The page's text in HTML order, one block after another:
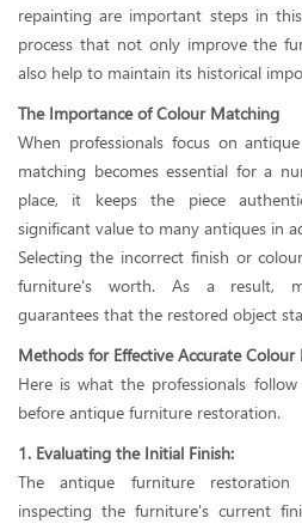
repainting are important steps in this
process that not only improve the
also help to maintain its historical
The Importance of Colour Matching
When professionals focus on
matching becomes essential for a
place, it keeps the piece
significant value to many antiques in
Selecting the incorrect finish or
furniture's worth. As a result,
guarantees that the restored object
Methods for Effective Accurate
Here is what the professionals
before antique furniture restoration.
1. Evaluating the Initial Finish:
The antique furniture
inspecting the furniture's current